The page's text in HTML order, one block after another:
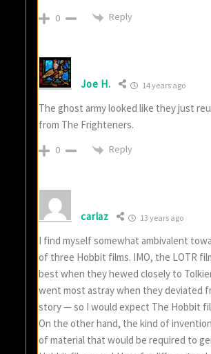
0 Reply
Joe H. 14 years ago
The ghost army looked like they just
from The Frighteners.
0 Reply
carlaz 13 years ago
I find myself somewhat ambivalent
of three Hobbit films. IMO, the LOTR
best when they hewed closely to
went most astray when they deviated
story — so I would expect The Hobbit
On the other hand, the kind of
of material that would be required to